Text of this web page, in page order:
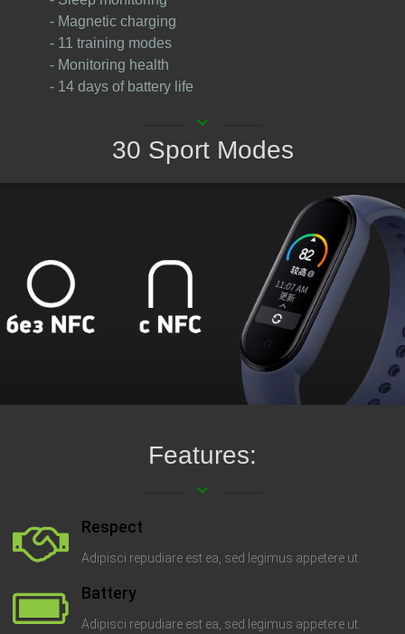
- Magnetic charging
- 11 training modes
- Monitoring health
- 14 days of battery life
keyboard_arrow_down
30 Sport Modes
Features:
keyboard_arrow_down
Respect
Adipisci repudiare est ea, sed legimus appetere ut.
Battery
Adipisci repudiare est ea, sed legimus appetere ut.